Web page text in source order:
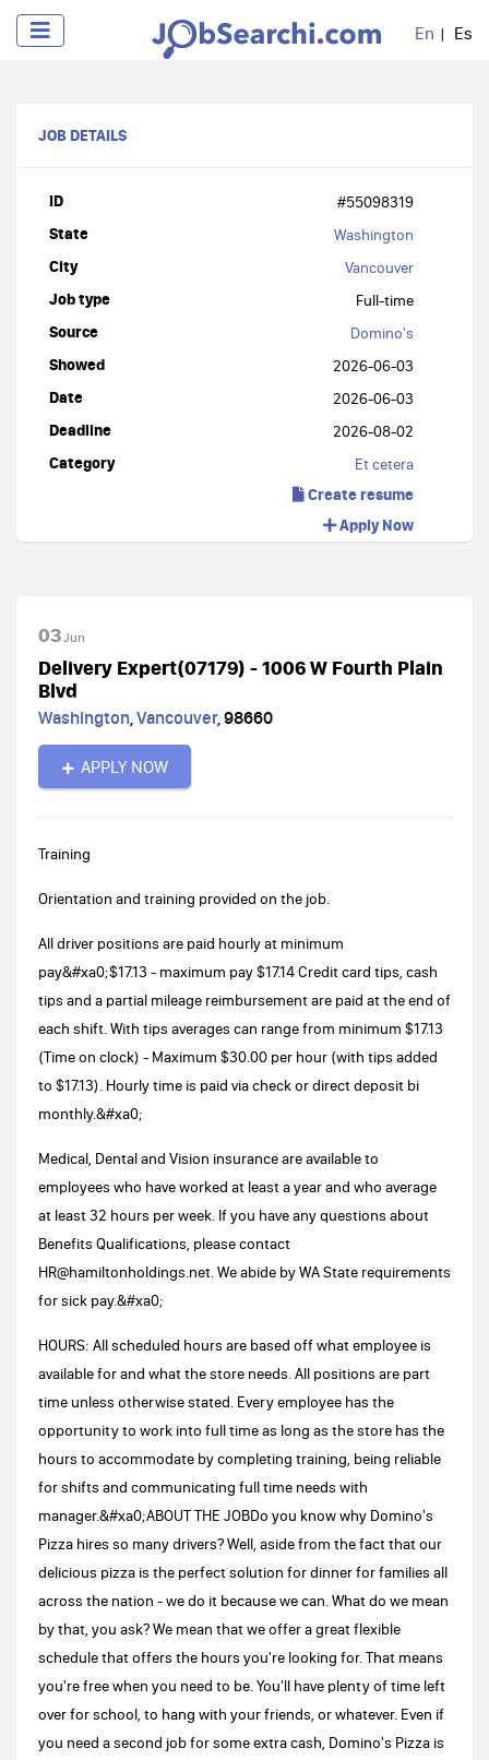
En Es
JOB DETAILS
ID #55098319
State Washington
City Vancouver
Job type Full-time
Source Domino's
Showed 2026-06-03
Date 2026-06-03
Deadline 2026-08-02
Category Et cetera
Create resume
Apply Now
03Jun
Delivery Expert(07179) - 1006 W Fourth Plain
Blvd
Washington,Vancouver,98660
APPLY NOW
Training
Orientation and training provided on the job.
All driver positions are paid hourly at minimum
pay&#xa0;$17.13 - maximum pay $17.14 Credit card tips, cash
tips and a partial mileage reimbursement are paid at the end of
each shift. With tips averages can range from minimum $17.13
(Time on clock) - Maximum $30.00 per hour (with tips added
to $17.13). Hourly time is paid via check or direct deposit bi
monthly.&#xa0;
Medical, Dental and Vision insurance are available to
employees who have worked at least a year and who average
at least 32 hours per week. If you have any questions about
Benefits Qualifications, please contact
HR@hamiltonholdings.net. We abide by WA State requirements
for sick pay.&#xa0;
HOURS: All scheduled hours are based off what employee is
available for and what the store needs. All positions are part
time unless otherwise stated. Every employee has the
opportunity to work into full time as long as the store has the
hours to accommodate by completing training, being reliable
for shifts and communicating full time needs with
manager.&#xa0;ABOUT THE JOBDo you know why Domino's
Pizza hires so many drivers? Well, aside from the fact that our
delicious pizza is the perfect solution for dinner for families all
across the nation - we do it because we can. What do we mean
by that, you ask? We mean that we offer a great flexible
schedule that offers the hours you're looking for. That means
you're free when you need to be. You'll have plenty of time left
over for school, to hang with your friends, or whatever. Even if
you need a second job for some extra cash, Domino's Pizza is